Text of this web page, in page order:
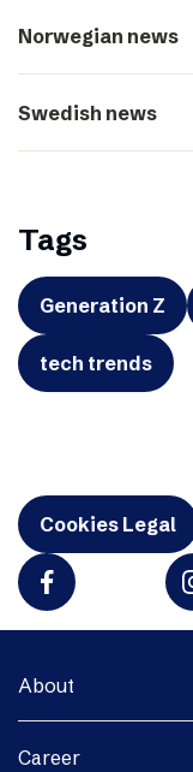
Norwegian news
Swedish news
Tags
Generation Z
tech trends
Cookies Legal
About
Career